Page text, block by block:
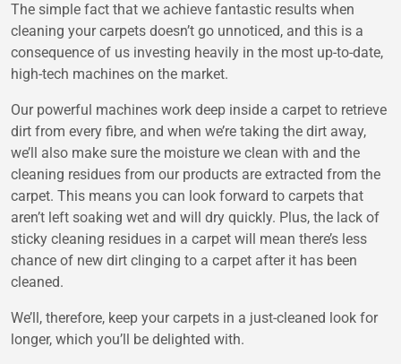
The simple fact that we achieve fantastic results when
cleaning your carpets doesn’t go unnoticed, and this is a
consequence of us investing heavily in the most up-to-date,
high-tech machines on the market.
Our powerful machines work deep inside a carpet to retrieve
dirt from every fibre, and when we’re taking the dirt away,
we’ll also make sure the moisture we clean with and the
cleaning residues from our products are extracted from the
carpet. This means you can look forward to carpets that
aren’t left soaking wet and will dry quickly. Plus, the lack of
sticky cleaning residues in a carpet will mean there’s less
chance of new dirt clinging to a carpet after it has been
cleaned.
We’ll, therefore, keep your carpets in a just-cleaned look for
longer, which you’ll be delighted with.